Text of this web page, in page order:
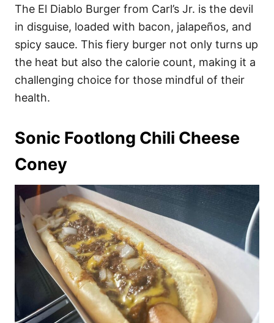
The El Diablo Burger from Carl’s Jr. is the devil
in disguise, loaded with bacon, jalapeños, and
spicy sauce. This fiery burger not only turns up
the heat but also the calorie count, making it a
challenging choice for those mindful of their
health.
Sonic Footlong Chili Cheese
Coney